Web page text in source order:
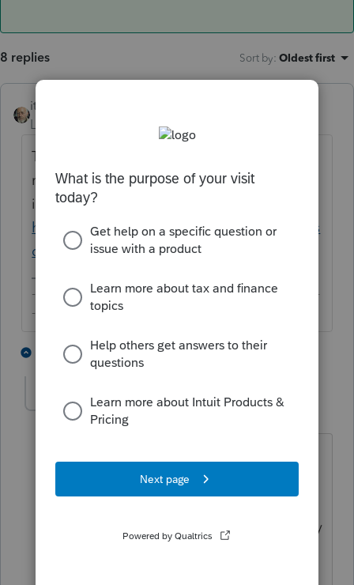
8 replies Sort by: Oldest first
itonewbie
Level 15
Forum|Forum|6 years ago
This forum is only for tax professionals. You
may like to try the TurboTax Community
instead:
https://ttlc.intuit.com/community/home/mis
c/03/en-us
-------------------------------------------------------------------------
--------Still an AllStar
5 replies 1 person likes this
dpgayles AUTHOR
Level 2 Forum|Forum|6 years ago
have. My problem is not being a tax
professional it is trying to manipulate a
new software for the first time. This is my